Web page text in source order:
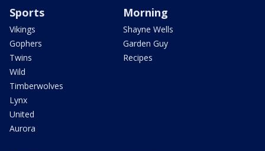
Sports
Vikings
Gophers
Twins
Wild
Timberwolves
Lynx
United
Aurora
Morning
Shayne Wells
Garden Guy
Recipes